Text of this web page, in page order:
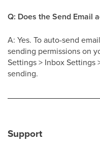
Q: Does the Send Email
A: Yes. To auto-send
sending permissions on
Settings > Inbox Settings
sending.
Support